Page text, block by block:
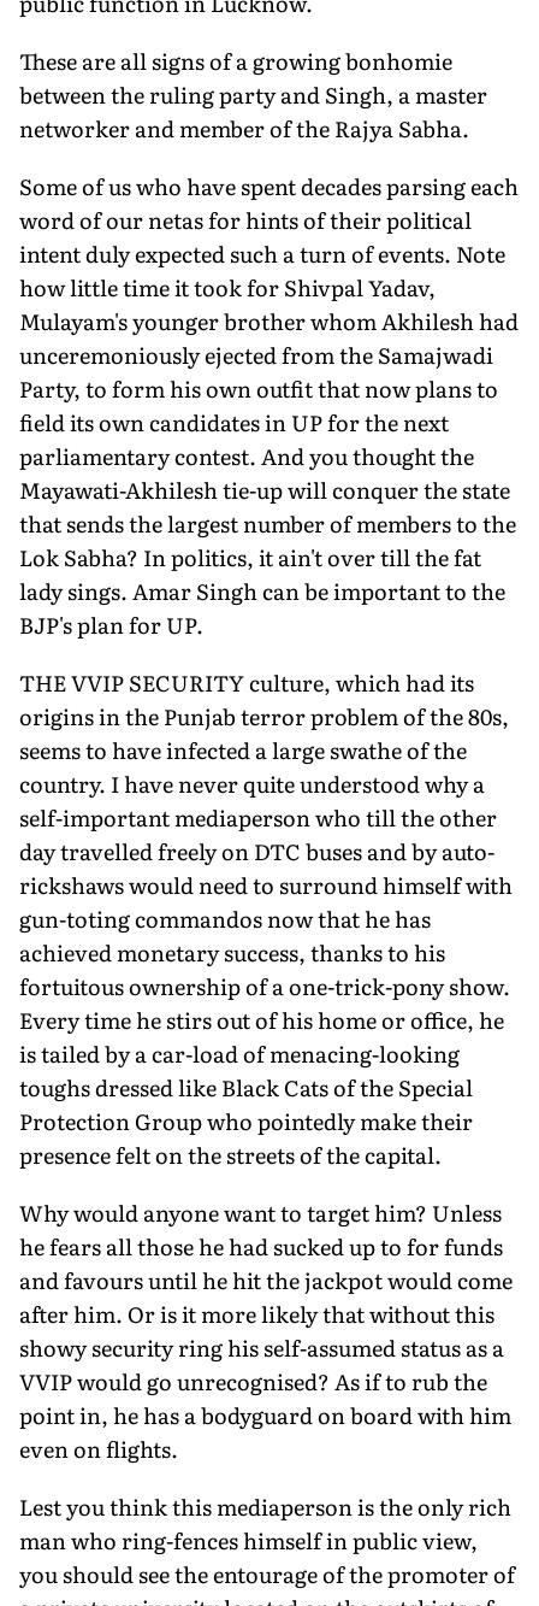
These are all signs of a growing bonhomie
between the ruling party and Singh, a master
networker and member of the Rajya Sabha.
Some of us who have spent decades parsing each
word of our netas for hints of their political
intent duly expected such a turn of events. Note
how little time it took for Shivpal Yadav,
Mulayam's younger brother whom Akhilesh had
unceremoniously ejected from the Samajwadi
Party, to form his own outfit that now plans to
field its own candidates in UP for the next
parliamentary contest. And you thought the
Mayawati-Akhilesh tie-up will conquer the state
that sends the largest number of members to the
Lok Sabha? In politics, it ain't over till the fat
lady sings. Amar Singh can be important to the
BJP's plan for UP.
THE VVIP SECURITY culture, which had its
origins in the Punjab terror problem of the 80s,
seems to have infected a large swathe of the
country. I have never quite understood why a
self-important mediaperson who till the other
day travelled freely on DTC buses and by auto-
rickshaws would need to surround himself with
gun-toting commandos now that he has
achieved monetary success, thanks to his
fortuitous ownership of a one-trick-pony show.
Every time he stirs out of his home or office, he
is tailed by a car-load of menacing-looking
toughs dressed like Black Cats of the Special
Protection Group who pointedly make their
presence felt on the streets of the capital.
Why would anyone want to target him? Unless
he fears all those he had sucked up to for funds
and favours until he hit the jackpot would come
after him. Or is it more likely that without this
showy security ring his self-assumed status as a
VVIP would go unrecognised? As if to rub the
point in, he has a bodyguard on board with him
even on flights.
Lest you think this mediaperson is the only rich
man who ring-fences himself in public view,
you should see the entourage of the promoter of